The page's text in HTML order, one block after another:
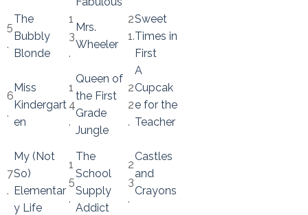
5
.
The
Bubbly
Blonde
1
3
.
Mrs.
Wheeler
2
1.
Sweet
Times in
First
6
.
Miss
Kindergart
en
1
4
.
Queen of
the First
Grade
Jungle
2
2
.
A
Cupcak
e for the
Teacher
7
.
My (Not
So)
Elementar
y Life
1
5
.
The
School
Supply
Addict
2
3
.
Castles
and
Crayons